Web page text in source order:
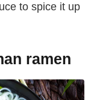
to spice it up
ramen